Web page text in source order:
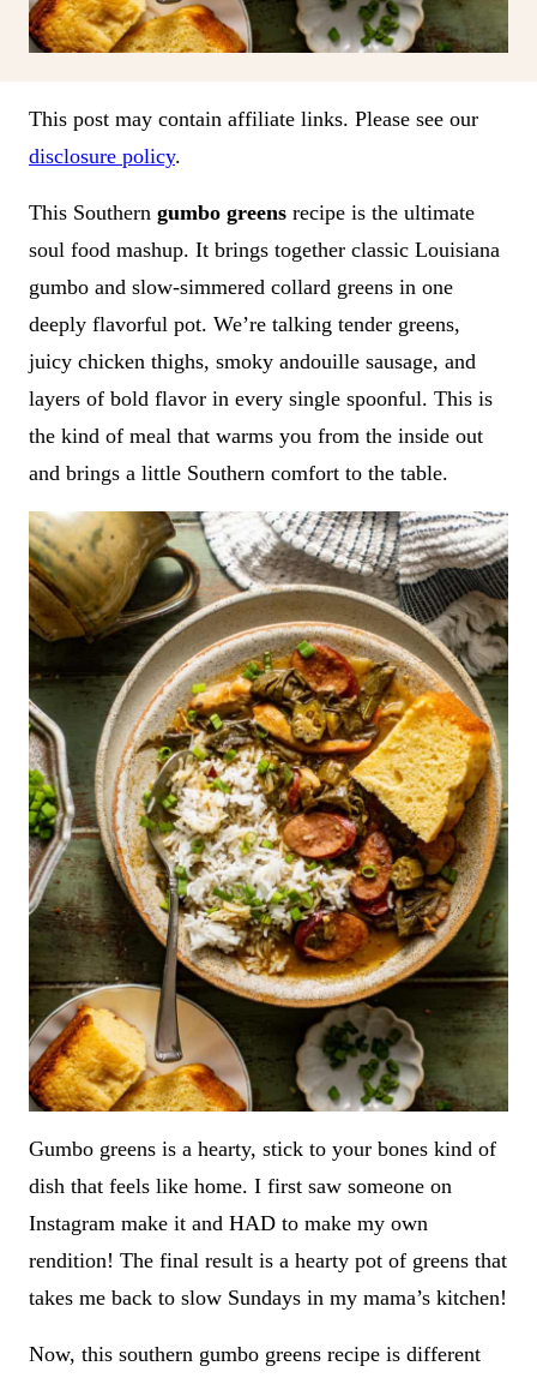
This post may contain affiliate links. Please see our
disclosure policy.
This Southern gumbo greens recipe is the ultimate
soul food mashup. It brings together classic Louisiana
gumbo and slow-simmered collard greens in one
deeply flavorful pot. We’re talking tender greens,
juicy chicken thighs, smoky andouille sausage, and
layers of bold flavor in every single spoonful. This is
the kind of meal that warms you from the inside out
and brings a little Southern comfort to the table.
Gumbo greens is a hearty, stick to your bones kind of
dish that feels like home. I first saw someone on
Instagram make it and HAD to make my own
rendition! The final result is a hearty pot of greens that
takes me back to slow Sundays in my mama’s kitchen!
Now, this southern gumbo greens recipe is different